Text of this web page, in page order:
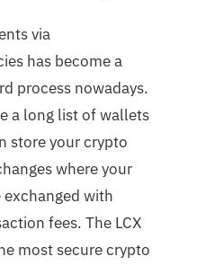
via
has become a
process nowadays.
a long list of wallets
store your crypto
where your
with
fees. The LCX
most secure crypto